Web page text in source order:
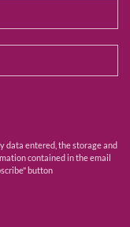
data entered, the storage and
contained in the email
button